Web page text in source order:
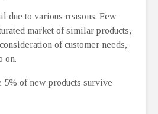
due to various reasons. Few
market of similar products,
of customer needs,
on.
5% of new products survive